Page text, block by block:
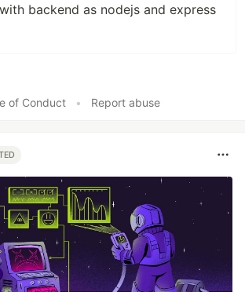
backend as nodejs and express
of Conduct
• Report abuse